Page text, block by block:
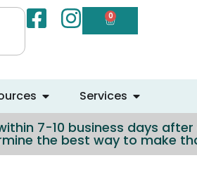
0
Services
7-10 business days
the best way to make